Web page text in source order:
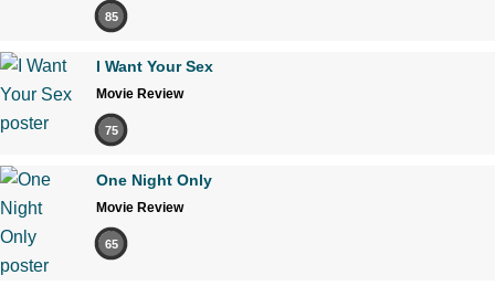
85
I Want Your Sex
Movie Review
75
One Night Only
Movie Review
65